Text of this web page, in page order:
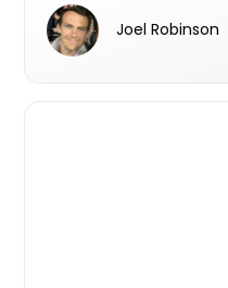
providers in the
market andJoel Robinson